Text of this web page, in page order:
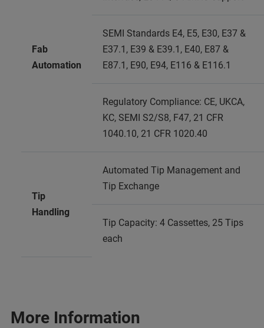
Fab
Automation
SEMI Standards E4, E5, E30, E37 &
E37.1, E39 & E39.1, E40, E87 &
E87.1, E90, E94, E116 & E116.1
Regulatory Compliance: CE, UKCA,
KC, SEMI S2/S8, F47, 21 CFR
1040.10, 21 CFR 1020.40
Tip
Handling
Automated Tip Management and
Tip Exchange
Tip Capacity: 4 Cassettes, 25 Tips
each
More Information